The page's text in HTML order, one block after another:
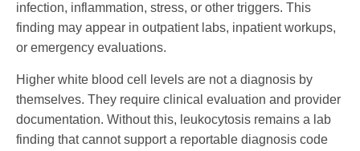
infection, inflammation, stress, or other triggers. This
finding may appear in outpatient labs, inpatient workups,
or emergency evaluations.
Higher white blood cell levels are not a diagnosis by
themselves. They require clinical evaluation and provider
documentation. Without this, leukocytosis remains a lab
finding that cannot support a reportable diagnosis code